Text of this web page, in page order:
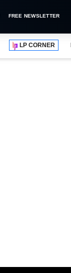
FREE NEWSLETTER
LP CORNER